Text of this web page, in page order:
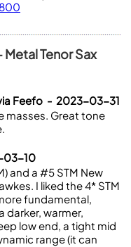
Tenor Sax
Feefo - 2023-03-31
masses. Great tone
03-10
and a #5 STM New
I liked the 4* STM
fundamental,
darker, warmer,
low end, a tight mid
range (it can